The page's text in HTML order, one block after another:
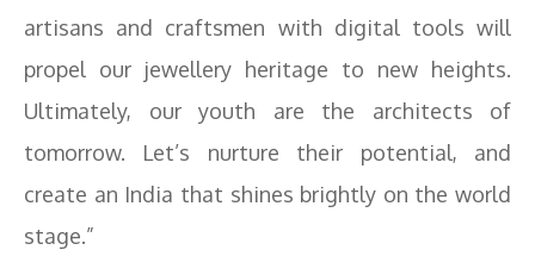
artisans and craftsmen with digital tools will
propel our jewellery heritage to new heights.
Ultimately, our youth are the architects of
tomorrow. Let’s nurture their potential, and
create an India that shines brightly on the world
stage.”